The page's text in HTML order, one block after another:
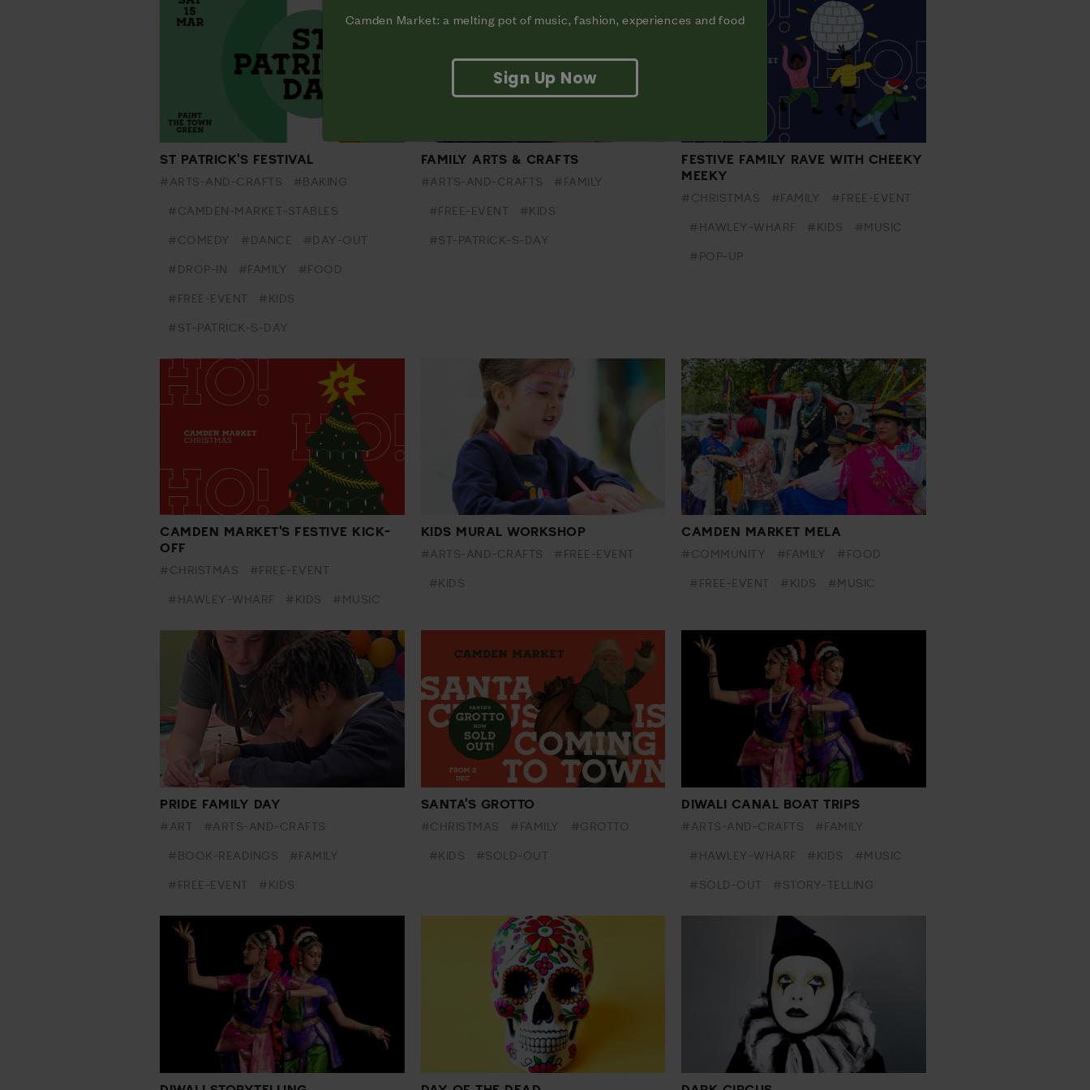
ST PATRICK'S FESTIVAL
#ARTS-AND-CRAFTS #BAKING
#CAMDEN-MARKET-STABLES
#COMEDY #DANCE #DAY-OUT
#DROP-IN #FAMILY #FOOD
#FREE-EVENT #KIDS
#ST-PATRICK-S-DAY
FAMILY ARTS & CRAFTS
#ARTS-AND-CRAFTS #FAMILY
#FREE-EVENT #KIDS
#ST-PATRICK-S-DAY
FESTIVE FAMILY RAVE WITH CHEEKY
MEEKY
#CHRISTMAS #FAMILY #FREE-EVENT
#HAWLEY-WHARF #KIDS #MUSIC
#POP-UP
CAMDEN MARKET'S FESTIVE KICK-
OFF
#CHRISTMAS #FREE-EVENT
#HAWLEY-WHARF #KIDS #MUSIC
KIDS MURAL WORKSHOP
#ARTS-AND-CRAFTS #FREE-EVENT
#KIDS
CAMDEN MARKET MELA
#COMMUNITY #FAMILY #FOOD
#FREE-EVENT #KIDS #MUSIC
PRIDE FAMILY DAY
#ART #ARTS-AND-CRAFTS
#BOOK-READINGS #FAMILY
#FREE-EVENT #KIDS
SANTA'S GROTTO
#CHRISTMAS #FAMILY #GROTTO
#KIDS #SOLD-OUT
DIWALI CANAL BOAT TRIPS
#ARTS-AND-CRAFTS #FAMILY
#HAWLEY-WHARF #KIDS #MUSIC
#SOLD-OUT #STORY-TELLING
Camden Market: a melting pot of music, fashion, experiences and food
Sign Up Now